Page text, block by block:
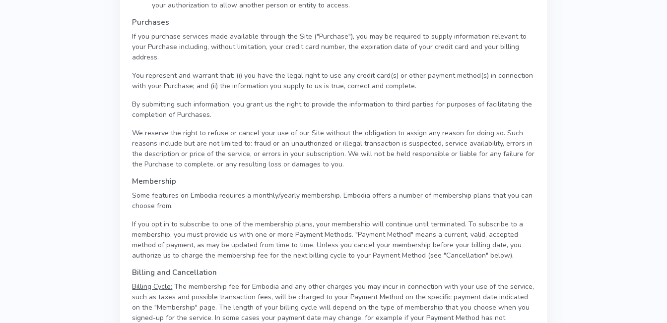
your authorization to allow another person or entity to access.
Purchases
If you purchase services made available through the Site ("Purchase"), you may be required to supply information relevant to
your Purchase including, without limitation, your credit card number, the expiration date of your credit card and your billing
address.
You represent and warrant that: (i) you have the legal right to use any credit card(s) or other payment method(s) in connection
with your Purchase; and (ii) the information you supply to us is true, correct and complete.
By submitting such information, you grant us the right to provide the information to third parties for purposes of facilitating the
completion of Purchases.
We reserve the right to refuse or cancel your use of our Site without the obligation to assign any reason for doing so. Such
reasons include but are not limited to: fraud or an unauthorized or illegal transaction is suspected, service availability, errors in
the description or price of the service, or errors in your subscription. We will not be held responsible or liable for any failure for
the Purchase to complete, or any resulting loss or damages to you.
Membership
Some features on Embodia requires a monthly/yearly membership. Embodia offers a number of membership plans that you can
choose from.
If you opt in to subscribe to one of the membership plans, your membership will continue until terminated. To subscribe to a
membership, you must provide us with one or more Payment Methods. "Payment Method" means a current, valid, accepted
method of payment, as may be updated from time to time. Unless you cancel your membership before your billing date, you
authorize us to charge the membership fee for the next billing cycle to your Payment Method (see "Cancellation" below).
Billing and Cancellation
Billing Cycle: The membership fee for Embodia and any other charges you may incur in connection with your use of the service,
such as taxes and possible transaction fees, will be charged to your Payment Method on the specific payment date indicated
on the "Membership" page. The length of your billing cycle will depend on the type of membership that you choose when you
signed-up for the service. In some cases your payment date may change, for example if your Payment Method has not